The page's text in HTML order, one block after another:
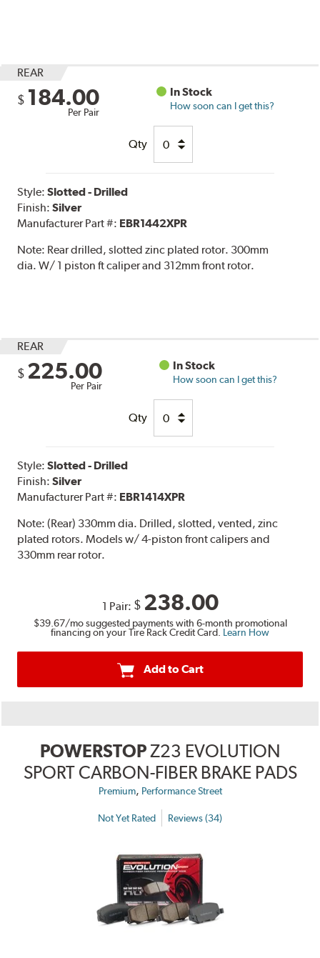
REAR
$ 184.00
Per Pair
In Stock
How soon can I get this?
Qty
Style:Slotted - Drilled
Finish:Silver
Manufacturer Part #: EBR1442XPR
Note: Rear drilled, slotted zinc plated rotor. 300mm
dia. W/ 1 piston ft caliper and 312mm front rotor.
REAR
$ 225.00
Per Pair
In Stock
How soon can I get this?
Qty
Style:Slotted - Drilled
Finish:Silver
Manufacturer Part #: EBR1414XPR
Note:(Rear) 330mm dia. Drilled, slotted, vented, zinc
plated rotors. Models w/ 4-piston front calipers and
330mm rear rotor.
1 Pair: $ 238.00
$39.67/mo suggested payments with 6-month promotional
financing on your Tire Rack Credit Card. Learn How
Add to Cart
POWERSTOPZ23 EVOLUTION
SPORT CARBON-FIBER BRAKE PADS
Premium, Performance Street
Not Yet Rated Reviews (34)